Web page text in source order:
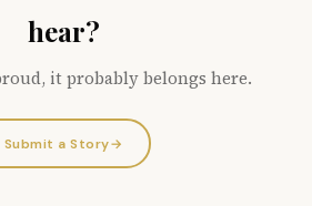
hear?
it probably belongs here.
Submit a Story→